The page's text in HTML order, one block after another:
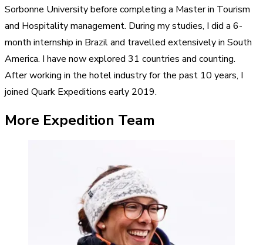
Sorbonne University before completing a Master in Tourism
and Hospitality management. During my studies, I did a 6-
month internship in Brazil and travelled extensively in South
America. I have now explored 31 countries and counting.
After working in the hotel industry for the past 10 years, I
joined Quark Expeditions early 2019.
More Expedition Team